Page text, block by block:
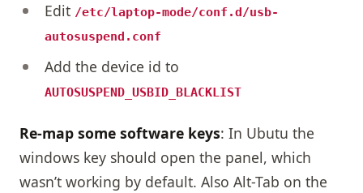
Edit /etc/laptop-mode/conf.d/usb-
autosuspend.conf
Add the device id to
AUTOSUSPEND_USBID_BLACKLIST
Re-map some software keys: In Ubutu the
windows key should open the panel, which
wasn’t working by default. Also Alt-Tab on the